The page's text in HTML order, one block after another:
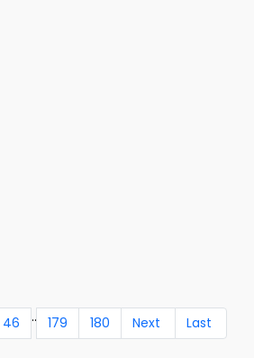
46 .. 179 180 Next Last